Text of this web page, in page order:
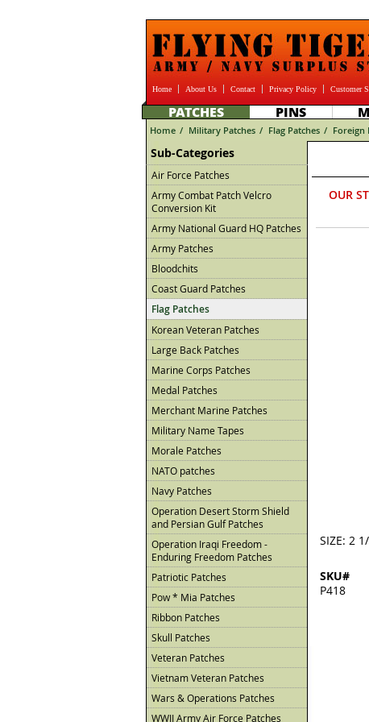
Home About Us Contact Privacy Policy Customer
PATCHES PINS
Home / Military Patches / Flag Patches / Foreign
Sub-Categories
Air Force Patches
Army Combat Patch Velcro
Conversion Kit
Army National Guard HQ Patches
Army Patches
Bloodchits
Coast Guard Patches
Flag Patches
Korean Veteran Patches
Large Back Patches
Marine Corps Patches
Medal Patches
Merchant Marine Patches
Military Name Tapes
Morale Patches
NATO patches
Navy Patches
Operation Desert Storm Shield
and Persian Gulf Patches
Operation Iraqi Freedom -
Enduring Freedom Patches
Patriotic Patches
Pow * Mia Patches
Ribbon Patches
Skull Patches
Veteran Patches
Vietnam Veteran Patches
Wars & Operations Patches
WWII Army Air Force Patches
OUR
SIZE: 2
SKU#
P418